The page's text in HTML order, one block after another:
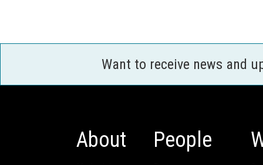
Want to receive news and
About People